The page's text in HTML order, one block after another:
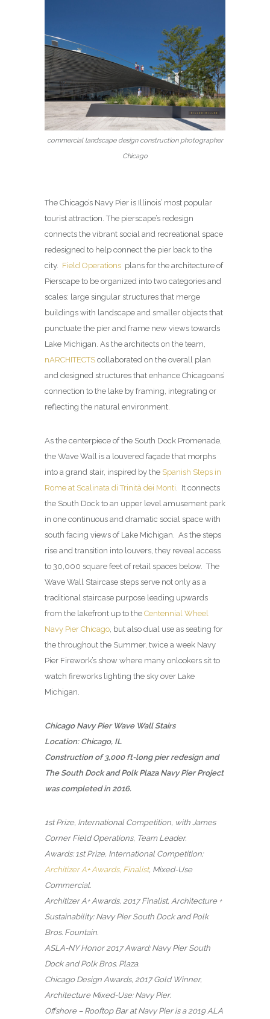
commercial landscape design construction photographer
Chicago
The Chicago’s Navy Pier is Illinois’ most popular
tourist attraction. The pierscape’s redesign
connects the vibrant social and recreational space
redesigned to help connect the pier back to the
city. Field Operations plans for the architecture of
Pierscape to be organized into two categories and
scales: large singular structures that merge
buildings with landscape and smaller objects that
punctuate the pier and frame new views towards
Lake Michigan. As the architects on the team,
nARCHITECTS collaborated on the overall plan
and designed structures that enhance Chicagoans’
connection to the lake by framing, integrating or
reflecting the natural environment.
As the centerpiece of the South Dock Promenade,
the Wave Wall is a louvered façade that morphs
into a grand stair, inspired by the Spanish Steps in
Rome at Scalinata di Trinità dei Monti . It connects
the South Dock to an upper level amusement park
in one continuous and dramatic social space with
south facing views of Lake Michigan. As the steps
rise and transition into louvers, they reveal access
to 30,000 square feet of retail spaces below. The
Wave Wall Staircase steps serve not only as a
traditional staircase purpose leading upwards
from the lakefront up to the Centennial Wheel
Navy Pier Chicago , but also dual use as seating for
the throughout the Summer, twice a week Navy
Pier Firework’s show where many onlookers sit to
watch fireworks lighting the sky over Lake
Michigan.
Chicago Navy Pier Wave Wall Stairs
Location: Chicago, IL
Construction of 3,000 ft-long pier redesign and
The South Dock and Polk Plaza Navy Pier Project
was completed in 2016.
1st Prize, International Competition, with James
Corner Field Operations, Team Leader.
Awards: 1st Prize, International Competition;
Architizer A+ Awards, Finalist, Mixed-Use
Commercial.
Architizer A+ Awards, 2017 Finalist, Architecture +
Sustainability: Navy Pier South Dock and Polk
Bros. Fountain.
ASLA-NY Honor 2017 Award: Navy Pier South
Dock and Polk Bros. Plaza.
Chicago Design Awards, 2017 Gold Winner,
Architecture Mixed-Use: Navy Pier.
Offshore – Rooftop Bar at Navy Pier is a 2019 ALA